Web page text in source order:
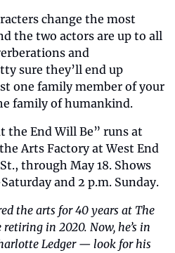
change the most
the two actors are up to all
and
sure they’ll end up
one family member of your
family of humankind.
the End Will Be” runs at
Arts Factory at West End
through May 18. Shows
and 2 p.m. Sunday.
the arts for 40 years at The
in 2020. Now, he’s in
Ledger — look for his